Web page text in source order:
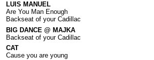
LUIS MANUEL
Are You Man Enough
Backseat of your Cadillac
BIG DANCE @ MAJKA
Backseat of your Cadillac
CAT
Cause you are young